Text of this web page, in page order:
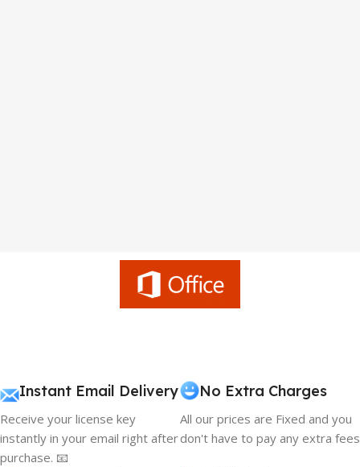
Instant Email Delivery
Receive your license key
instantly in your email right after
purchase. 📧
No Extra Charges
All our prices are Fixed and you
don't have to pay any extra fees